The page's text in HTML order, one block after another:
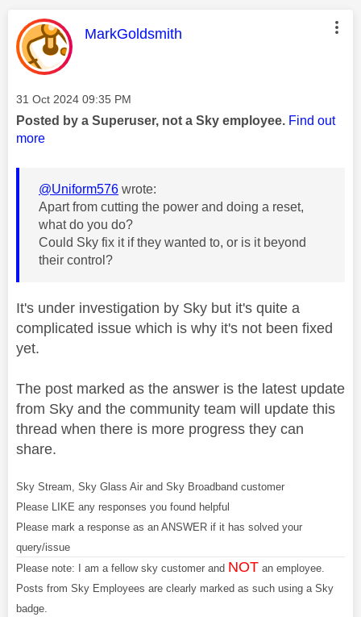
This message was authored by:
MarkGoldsmith
Message posted on
‎31 Oct 2024 09:35 PM
Posted by a Superuser, not a Sky employee. Find out
more
@Uniform576 wrote:
Apart from cutting the power and doing a reset,
what do you do?
Could Sky fix it if they wanted to, or is it beyond
their control?
It's under investigation by Sky but it's quite a
complicated issue which is why it's not been fixed
yet.
The post marked as the answer is the latest update
from Sky and the community team will update this
thread when there is more progress they can
share.
Sky Stream, Sky Glass Air and Sky Broadband customer
Please LIKE any responses you found helpful
Please mark a response as an ANSWER if it has solved your
query/issue
Please note: I am a fellow sky customer and NOT an employee.
Posts from Sky Employees are clearly marked as such using a Sky
badge.